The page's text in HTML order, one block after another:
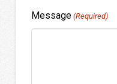
Message (Required)